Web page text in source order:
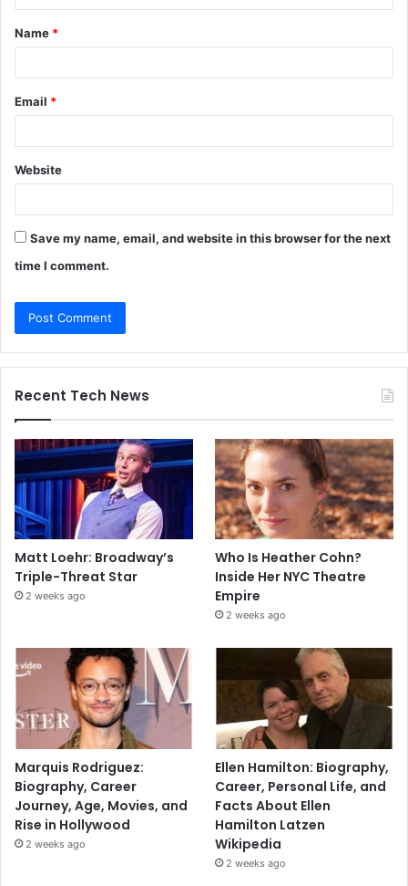
t
*
Name *
Email *
Website
Save my name, email, and website in this browser for the next
time I comment.
Recent Tech News
Matt Loehr: Broadway’s
Triple-Threat Star
2 weeks ago
Who Is Heather Cohn?
Inside Her NYC Theatre
Empire
2 weeks ago
Marquis Rodriguez:
Biography, Career
Journey, Age, Movies, and
Rise in Hollywood
2 weeks ago
Ellen Hamilton: Biography,
Career, Personal Life, and
Facts About Ellen
Hamilton Latzen
Wikipedia
2 weeks ago